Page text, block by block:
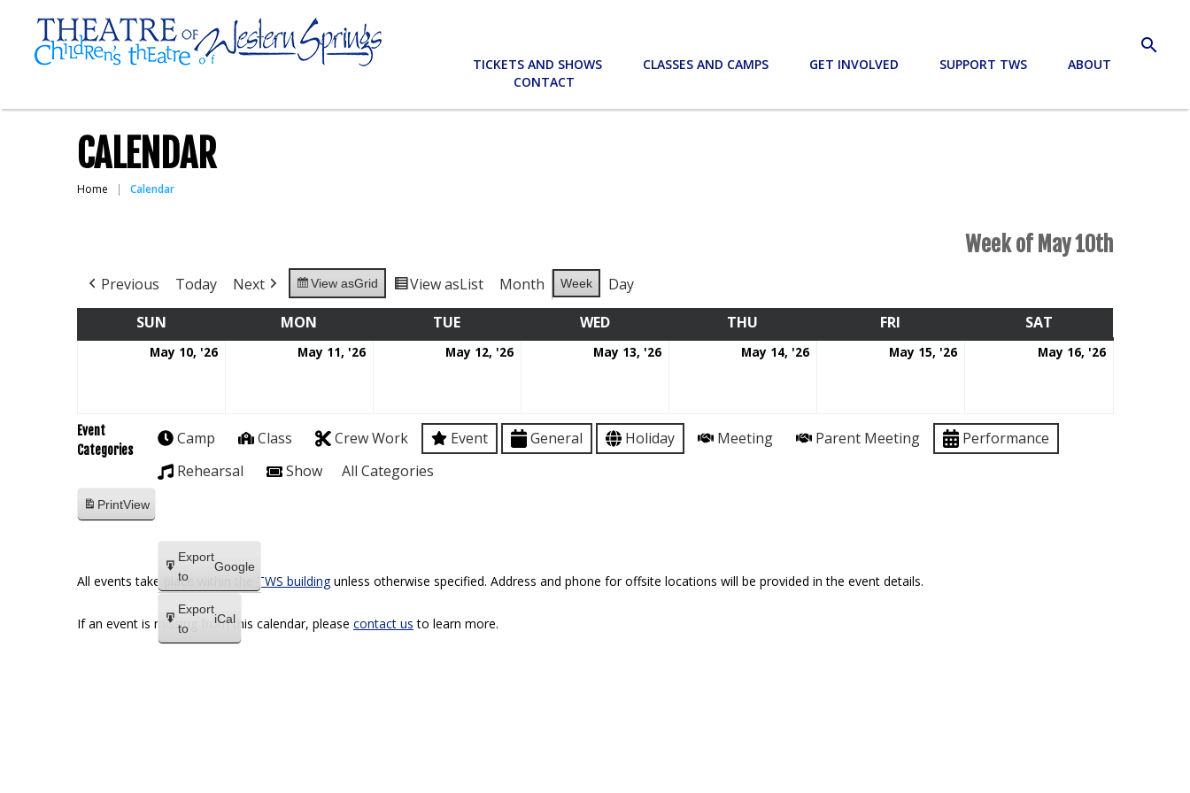
search
TICKETS AND SHOWS CLASSES AND CAMPS GET INVOLVED SUPPORT TWS
ABOUT
CONTACT
CALENDAR
Home Calendar
Week of May 10th
Previous Today Next View asGrid View asList Month Week
Day
SUN
MON TUE WEDWEDNESDAY THU FRI SAT
May 10, '26 May 11, '26 May 12, '26 May 13, '26 May 14, '26 May 15, '26 May 16, '26
Event
Categories
Camp Class Crew Work Event General Holiday Meeting Parent Meeting
Performance
Rehearsal
Show All Categories
PrintView
Export
to
Google
Export
to
iCal
All events take place within the TWS buildingunless otherwise specified. Address and phone for offsite locations will be provided in the event details.
If an event is missing from this calendar, please contact us to learn more.